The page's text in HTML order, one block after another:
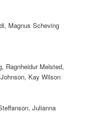
Magnus Scheving
Ragnheidur Melsted,
Kay Wilson
Julianna